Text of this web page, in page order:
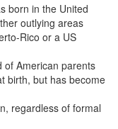
born in the United
outlying areas
Rico or a US
of American parents
birth, but has become
regardless of formal